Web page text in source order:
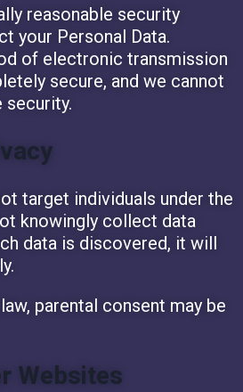
reasonable security
your Personal Data.
of electronic transmission
secure, and we cannot
security.
target individuals under the
knowingly collect data
data is discovered, it will
parental consent may be
Websites